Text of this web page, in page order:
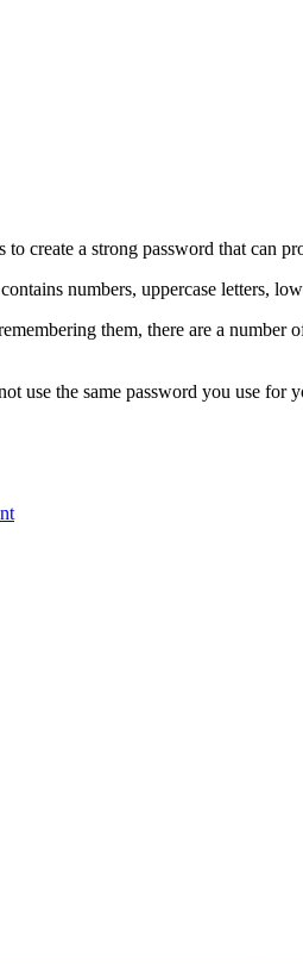
create a strong password that can
numbers, uppercase letters,
them, there are a
use the same password you use for